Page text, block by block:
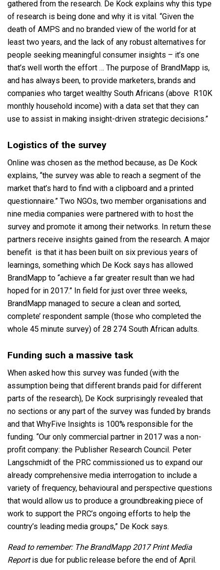
gathered from the research. De Kock explains why this type
of research is being done and why it is vital. “Given the
death of AMPS and no branded view of the world for at
least two years, and the lack of any robust alternatives for
people seeking meaningful consumer insights – it’s one
that’s well worth the effort … The purpose of BrandMapp is,
and has always been, to provide marketers, brands and
companies who target wealthy South Africans (above R10K
monthly household income) with a data set that they can
use to assist in making insight-driven strategic decisions.”
Logistics of the survey
Online was chosen as the method because, as De Kock
explains, “the survey was able to reach a segment of the
market that’s hard to find with a clipboard and a printed
questionnaire.” Two NGOs, two member organisations and
nine media companies were partnered with to host the
survey and promote it among their networks. In return these
partners receive insights gained from the research. A major
benefit is that it has been built on six previous years of
learnings, something which De Kock says has allowed
BrandMapp to “achieve a far greater result than we had
hoped for in 2017.” In field for just over three weeks,
BrandMapp managed to secure a clean and sorted,
complete’ respondent sample (those who completed the
whole 45 minute survey) of 28 274 South African adults.
Funding such a massive task
When asked how this survey was funded (with the
assumption being that different brands paid for different
parts of the research), De Kock surprisingly revealed that
no sections or any part of the survey was funded by brands
and that WhyFive Insights is 100% responsible for the
funding. “Our only commercial partner in 2017 was a non-
profit company: the Publisher Research Council. Peter
Langschmidt of the PRC commissioned us to expand our
already comprehensive media interrogation to include a
variety of frequency, behavioural and perspective questions
that would allow us to produce a groundbreaking piece of
work to support the PRC’s ongoing efforts to help the
country’s leading media groups,” De Kock says.
Read to remember: The BrandMapp 2017 Print Media
Reportis due for public release before the end of April.